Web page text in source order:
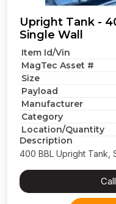
Upright Tank -
Single Wall
Item Id/Vin
MagTec Asset #
Size
Payload
Manufacturer
Category
Location/Quantity
Description
400 BBL Upright Tank,